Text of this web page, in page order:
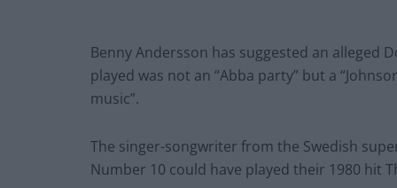
Benny Andersson has suggested an alleged
played was not an “Abba party” but a
music”.
The singer-songwriter from the Swedish
Number 10 could have played their 1980 hit